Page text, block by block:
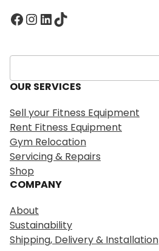
Facebook InstagramLinkedIn TikTok
S
e
a
c
h
OUR SERVICES
Sell your Fitness Equipment
Rent Fitness Equipment
Gym Relocation
Servicing & Repairs
Shop
COMPANY
About
Sustainability
Shipping, Delivery & Installation